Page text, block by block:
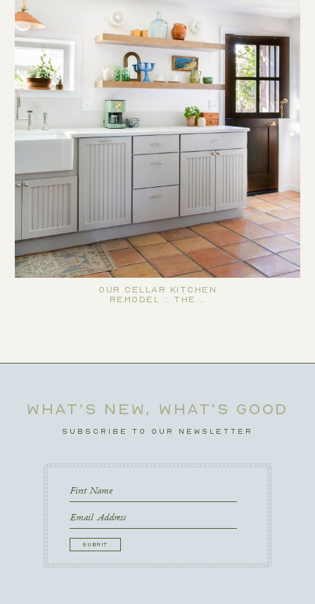
Our Cellar Kitchen
Remodel :: The…
WHAT’S NEW, WHAT’S GOOD
SUBSCRIBE TO OUR NEWSLETTER
First
Name
First
Email
CAPTCHA